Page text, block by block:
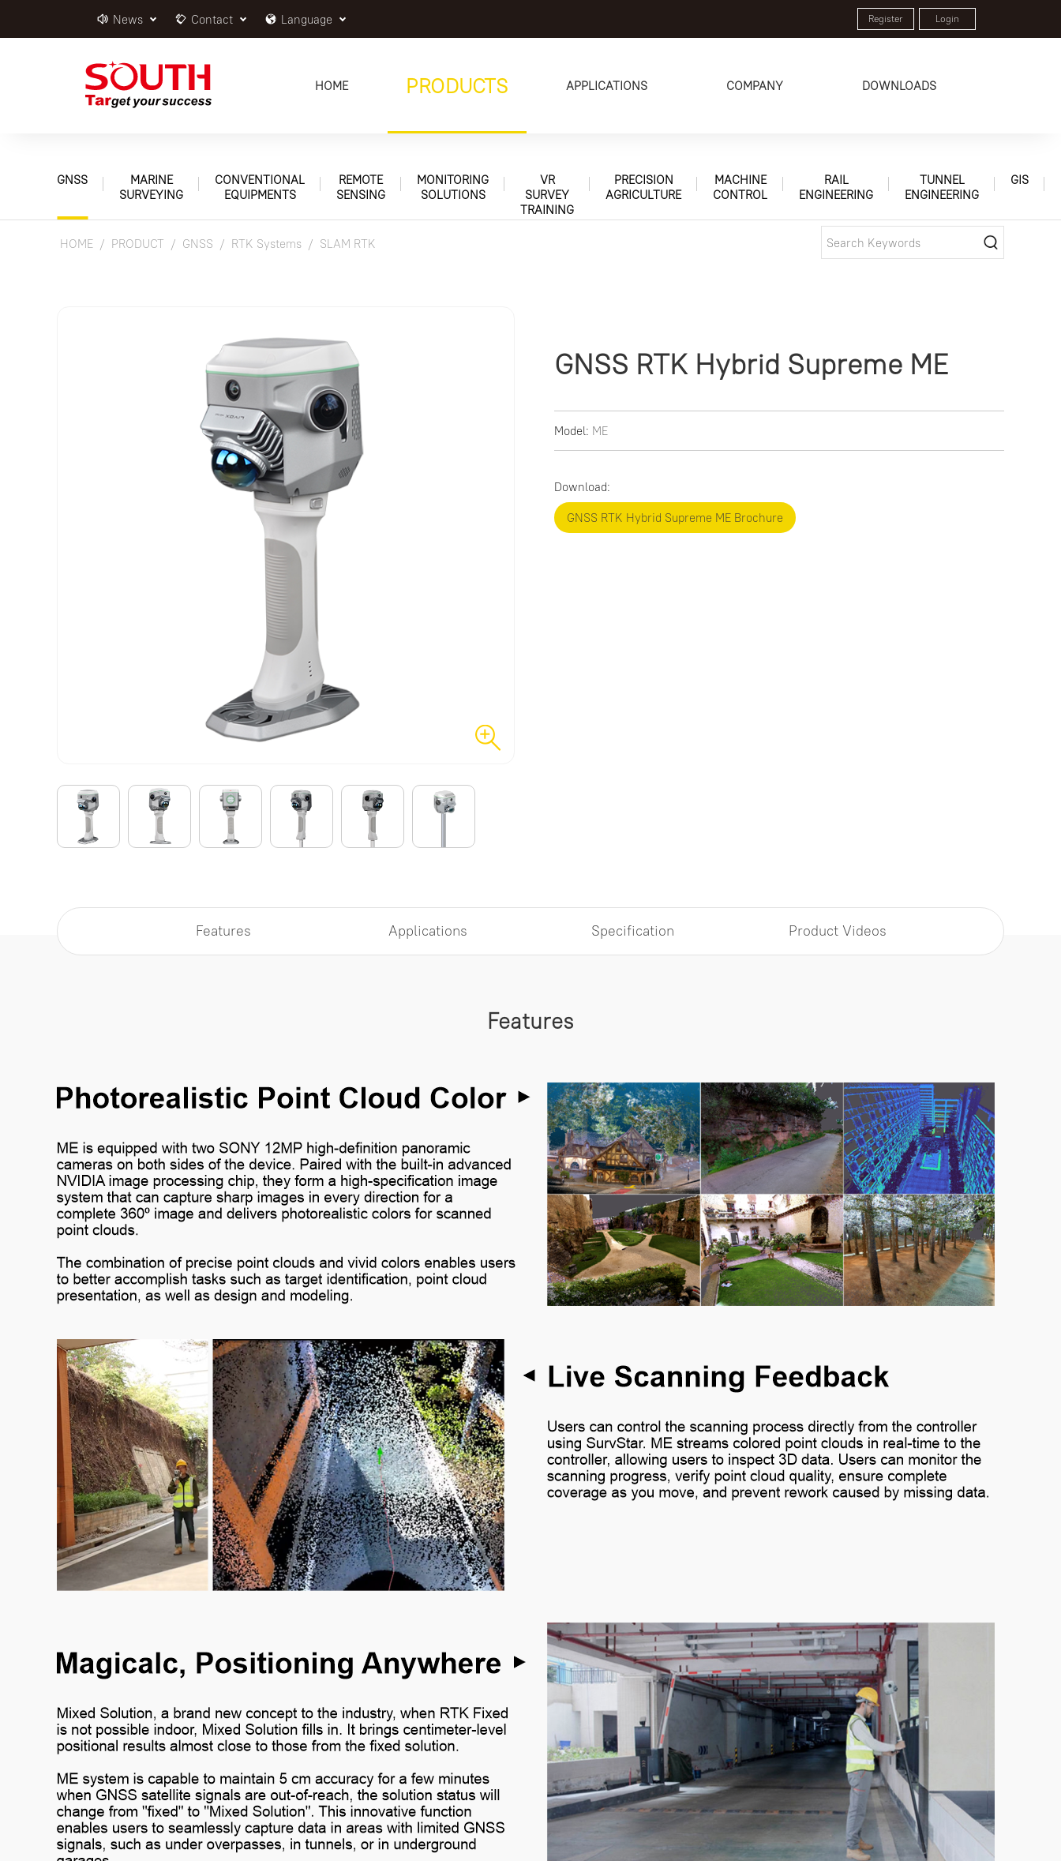
News Contact Language Register Login
HOME PRODUCTS APPLICATIONS COMPANY DOWNLOADS
GNSS
MARINE
SURVEYING
CONVENTIONAL
EQUIPMENTS
REMOTE
SENSING
MONITORING
SOLUTIONS
VR
SURVEY
TRAINING
PRECISION
AGRICULTURE
MACHINE
CONTROL
RAIL
ENGINEERING
TUNNEL
ENGINEERING
GIS
HOME PRODUCT GNSS RTK Systems SLAM RTK
GNSS RTK Hybrid Supreme ME
Model: ME
Download:
GNSS RTK Hybrid Supreme ME Brochure
Features Applications Specification Product Videos
Features